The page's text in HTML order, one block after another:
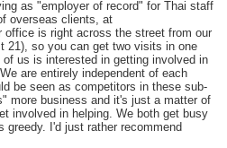
as "employer of record" for Thai staff
overseas clients, at
office is right across the street from our
21), so you can get two visits in one
us is interested in getting involved in
are entirely independent of each
be seen as competitors in these sub-
more business and it's just a matter of
involved in helping. We both get busy
greedy. I'd just rather recommend